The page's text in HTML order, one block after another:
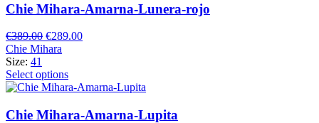
Chie Mihara-Amarna-Lunera-rojo
€389.00 Original
price
€389.00.
€289.00Current
Chie Mihara
Size: 41
Select options
Chie Mihara-Amarna-Lupita